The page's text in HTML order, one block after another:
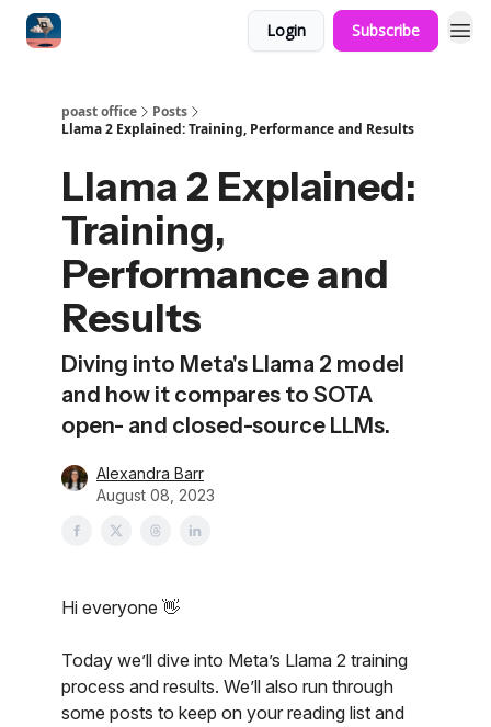
Login Subscribe
poast office
Posts
Llama 2 Explained: Training, Performance and Results
Llama 2 Explained:
Training,
Performance and
Results
Diving into Meta's Llama 2 model
and how it compares to SOTA
open- and closed-source LLMs.
Alexandra Barr
August 08, 2023
Hi everyone 👋
Today we’ll dive into Meta’s Llama 2 training
process and results. We’ll also run through
some posts to keep on your reading list and